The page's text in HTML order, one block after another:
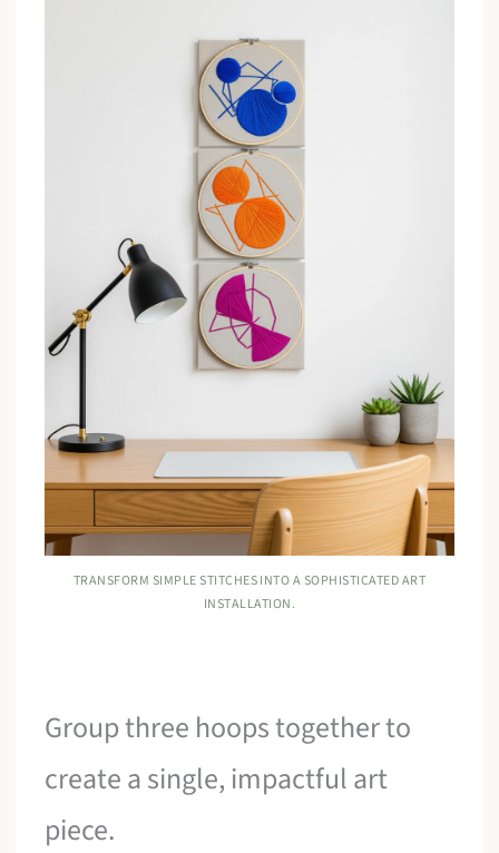
TRANSFORM SIMPLE STITCHES INTO A SOPHISTICATED ART
INSTALLATION.
Group three hoops together to
create a single, impactful art
piece.